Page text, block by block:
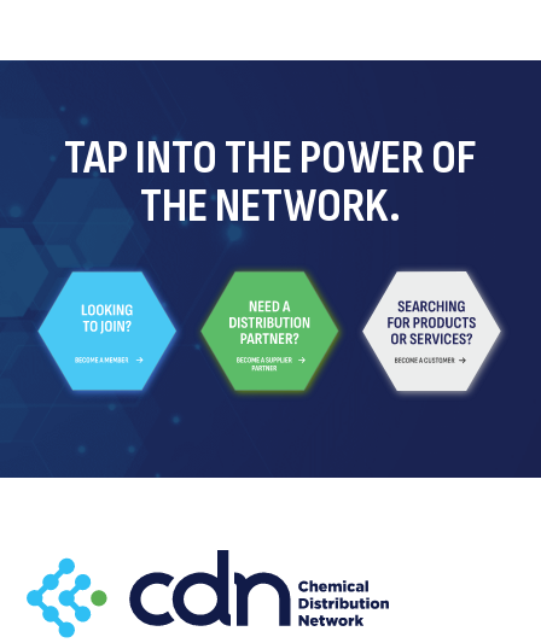
TAP INTO THE POWER OF
THE NETWORK.